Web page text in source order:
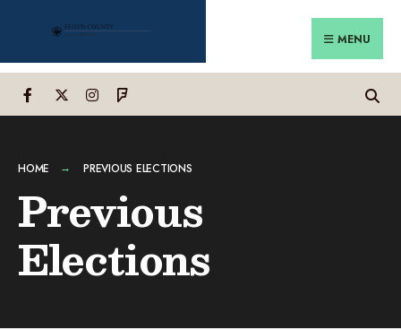
content
MENU
HOME PREVIOUS ELECTIONS
Previous
Elections
for: